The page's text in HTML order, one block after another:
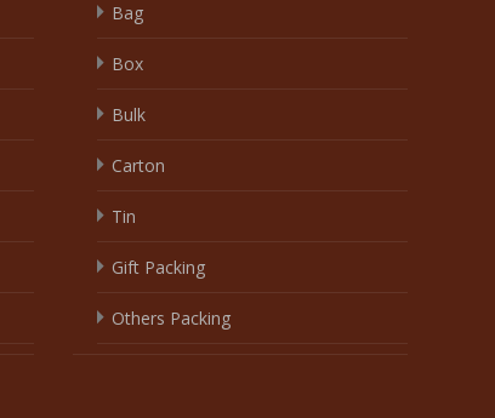
Bag
Box
Bulk
Carton
Tin
Gift Packing
Others Packing